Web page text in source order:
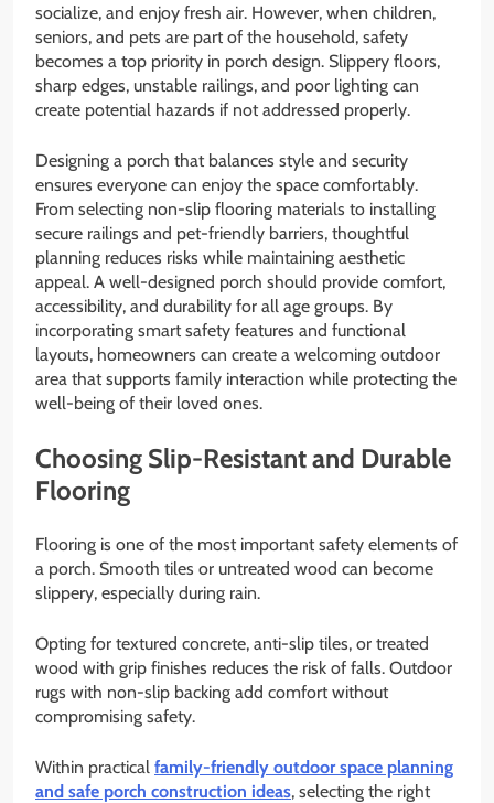
socialize, and enjoy fresh air. However, when children,
seniors, and pets are part of the household, safety
becomes a top priority in porch design. Slippery floors,
sharp edges, unstable railings, and poor lighting can
create potential hazards if not addressed properly.
Designing a porch that balances style and security
ensures everyone can enjoy the space comfortably.
From selecting non-slip flooring materials to installing
secure railings and pet-friendly barriers, thoughtful
planning reduces risks while maintaining aesthetic
appeal. A well-designed porch should provide comfort,
accessibility, and durability for all age groups. By
incorporating smart safety features and functional
layouts, homeowners can create a welcoming outdoor
area that supports family interaction while protecting the
well-being of their loved ones.
Choosing Slip-Resistant and Durable
Flooring
Flooring is one of the most important safety elements of
a porch. Smooth tiles or untreated wood can become
slippery, especially during rain.
Opting for textured concrete, anti-slip tiles, or treated
wood with grip finishes reduces the risk of falls. Outdoor
rugs with non-slip backing add comfort without
compromising safety.
Within practical family-friendly outdoor space planning
and safe porch construction ideas, selecting the right